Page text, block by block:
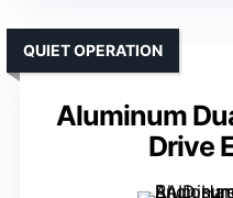
Aluminum
Drive
QUIET OPERATION